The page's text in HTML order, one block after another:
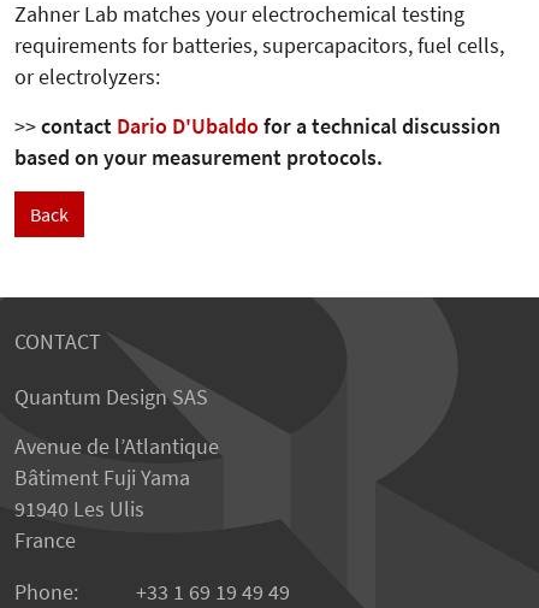
Zahner Lab matches your electrochemical testing
requirements for batteries, supercapacitors, fuel cells,
or electrolyzers:
>>contact Dario D'Ubaldofor a technical discussion
based on your measurement protocols.
Back
CONTACT
Quantum Design SAS
Avenue de l’Atlantique
Bâtiment Fuji Yama
91940 Les Ulis
France
Phone:
+33 1 69 19 49 49